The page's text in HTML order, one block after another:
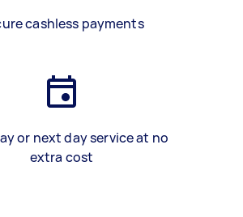
cashless payments
or next day service at no
extra cost